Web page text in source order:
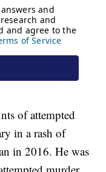
of attempted
in a rash of
in 2016. He was